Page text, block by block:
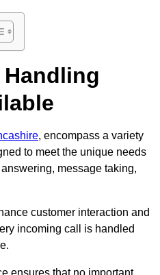
, encompass a variety
to meet the unique needs
message taking,
customer interaction and
incoming call is handled